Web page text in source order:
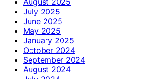
July 2025
June 2025
May 2025
January 2025
October 2024
September 2024
August 2024